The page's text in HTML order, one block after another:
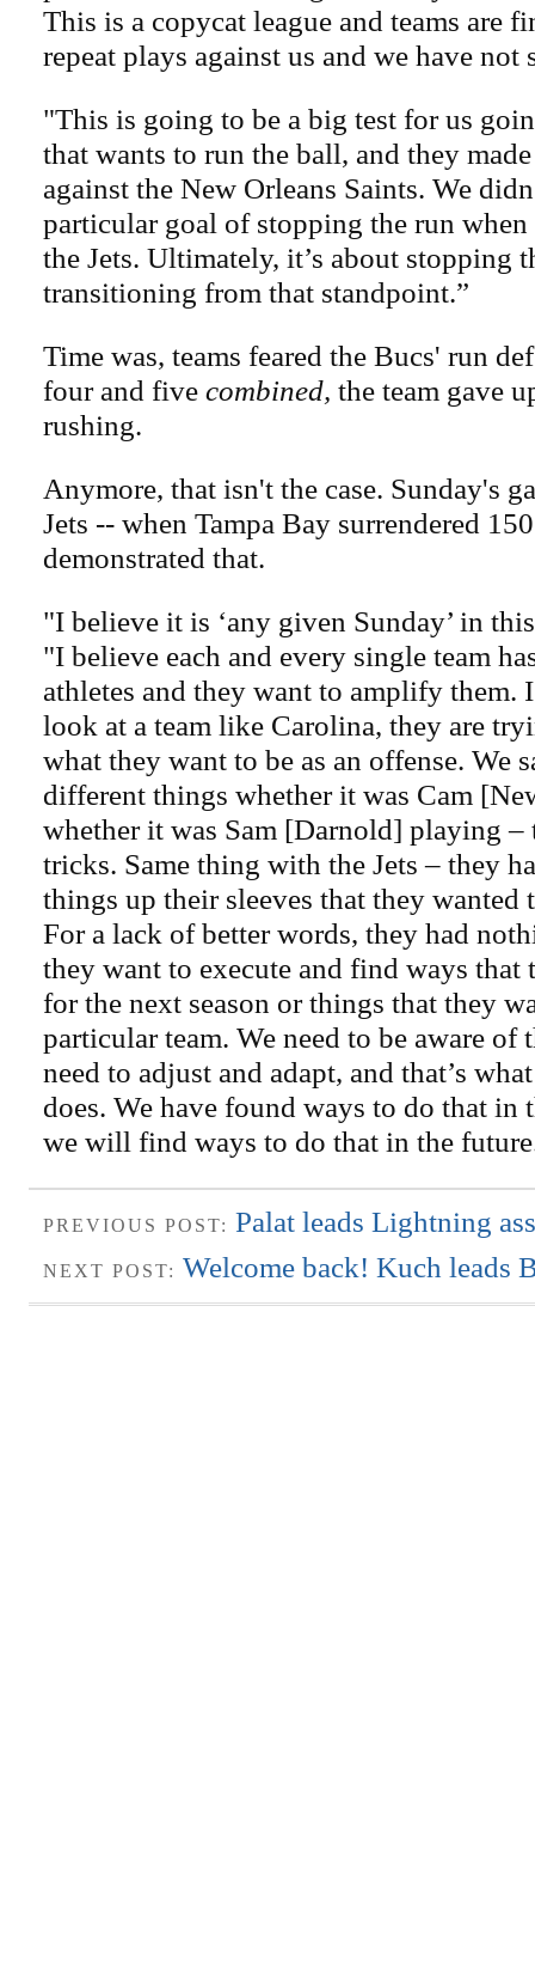
This is a copycat league and teams are
repeat plays against us and we have not
"This is going to be a big test for us
that wants to run the ball, and they
against the New Orleans Saints. We
particular goal of stopping the run when
the Jets. Ultimately, it’s about stopping
transitioning from that standpoint.”
Time was, teams feared the Bucs' run
four and five combined, the team gave
rushing.
Anymore, that isn't the case. Sunday's
Jets -- when Tampa Bay surrendered
demonstrated that.
"I believe it is ‘any given Sunday’ in
"I believe each and every single team
athletes and they want to amplify them.
look at a team like Carolina, they are
what they want to be as an offense. We
different things whether it was Cam
whether it was Sam [Darnold] playing –
tricks. Same thing with the Jets – they
things up their sleeves that they wanted
For a lack of better words, they had
they want to execute and find ways that
for the next season or things that they
particular team. We need to be aware of
need to adjust and adapt, and that’s
does. We have found ways to do that in
we will find ways to do that in the
PREVIOUS POST: Palat leads Lightning
NEXT POST: Welcome back! Kuch leads